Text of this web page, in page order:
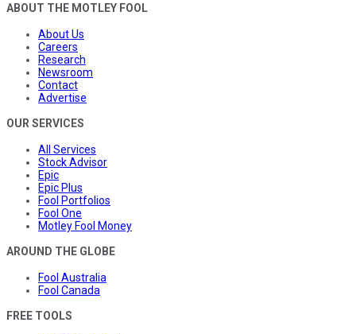
ABOUT THE MOTLEY FOOL
About Us
Careers
Research
Newsroom
Contact
Advertise
OUR SERVICES
All Services
Stock Advisor
Epic
Epic Plus
Fool Portfolios
Fool One
Motley Fool Money
AROUND THE GLOBE
Fool Australia
Fool Canada
FREE TOOLS